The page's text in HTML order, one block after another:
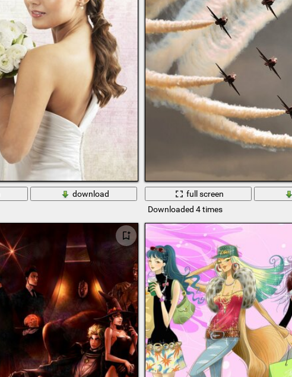
download
full screen
Downloaded 4 times